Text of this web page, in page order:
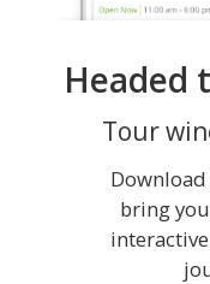
Headed
Tour
bring